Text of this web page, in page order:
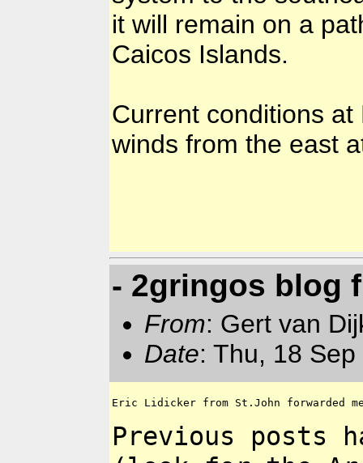
it will remain on a
Caicos Islands.
Current conditions
winds from the east
- 2gringos blog
From: Gert van
Date: Thu, 18
Eric Lidicker from St.John forwarded
Previous posts